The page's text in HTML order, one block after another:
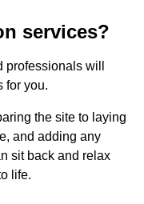
services?
will
for you.
the site to laying
and adding any
sit back and relax
life.